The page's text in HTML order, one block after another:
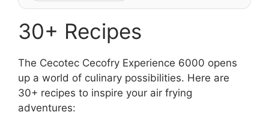
30+ Recipes
The Cecotec Cecofry Experience 6000 opens
up a world of culinary possibilities. Here are
30+ recipes to inspire your air frying
adventures: